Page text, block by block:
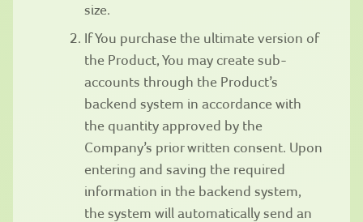
size.
If You purchase the ultimate version of
the Product, You may create sub-
accounts through the Product’s
backend system in accordance with
the quantity approved by the
Company’s prior written consent. Upon
entering and saving the required
information in the backend system,
the system will automatically send an